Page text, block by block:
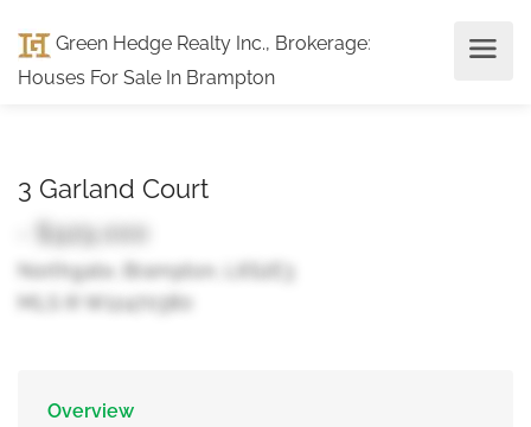
Green Hedge Realty Inc., Brokerage:
Houses For Sale In Brampton
3 Garland Court
- $929,000
Northgate, Brampton, L6S2E3
MLS ® W12470380
Overview